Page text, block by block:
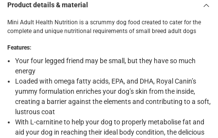
Free 30-day returns on eligible items
What's in the Box
1 x Royal Canin Health Nutrition Mini Adult Dog Food for
Product details & material
Mini Adult Health Nutrition is a scrummy dog food created to cater for the
complete and unique nutritional requirements of small breed adult dogs
Features:
Your four legged friend may be small, but they have so much
energy
Loaded with omega fatty acids, EPA, and DHA, Royal Canin’s
yummy formulation enriches your dog’s skin from the inside,
creating a barrier against the elements and contributing to a soft,
lustrous coat
With L-carnitine to help your dog to properly metabolise fat and
aid your dog in reaching their ideal body condition, the delicious